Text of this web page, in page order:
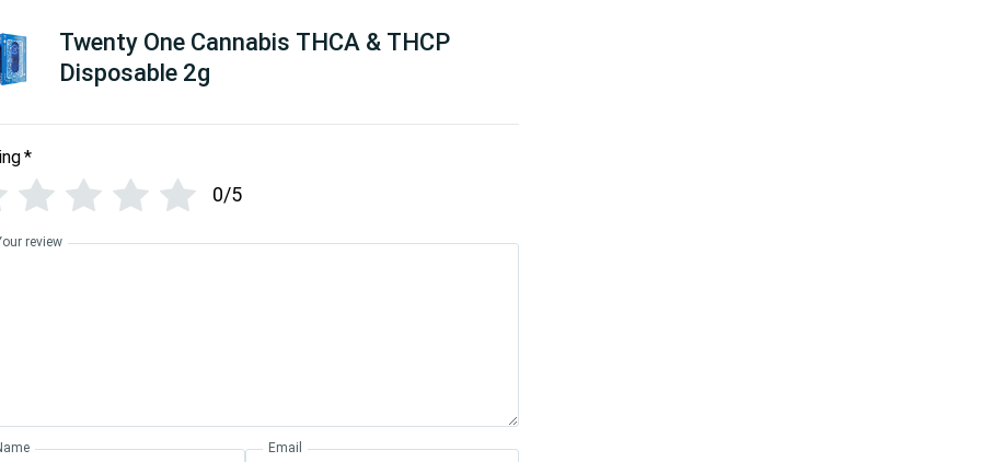
Twenty One Cannabis THCA & THCP
Disposable 2g
*
0/5
review
Email